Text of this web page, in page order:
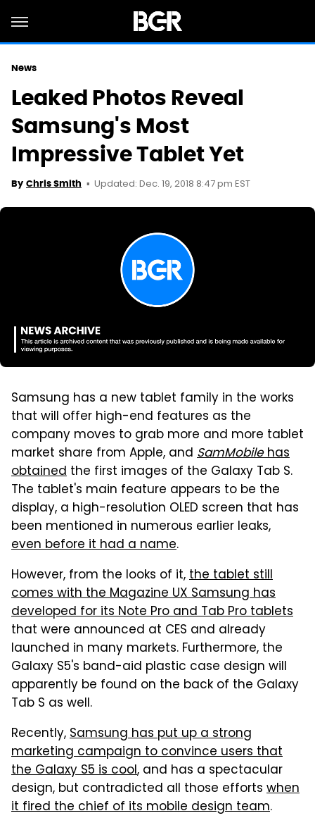
News
Leaked Photos Reveal
Samsung's Most
Impressive Tablet Yet
By Chris Smith Updated: Dec. 19, 2018 8:47 pm EST
Samsung has a new tablet family in the works
that will offer high-end features as the
company moves to grab more and more tablet
market share from Apple, and SamMobilehas
obtained the first images of the Galaxy Tab S.
The tablet's main feature appears to be the
display, a high-resolution OLED screen that has
been mentioned in numerous earlier leaks,
even before it had a name.
However, from the looks of it,the tablet still
comes with the Magazine UX Samsung has
developed for its Note Pro and Tab Pro tablets
that were announced at CES and already
launched in many markets. Furthermore, the
Galaxy S5's band-aid plastic case design will
apparently be found on the back of the Galaxy
Tab S as well.
Recently,Samsung has put up a strong
marketing campaign to convince users that
the Galaxy S5 is cool, and has a spectacular
design, but contradicted all those efforts when
it fired the chief of its mobile design team.